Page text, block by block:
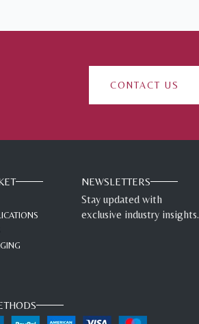
CONTACT US
NEWSLETTERS
Stay updated with
exclusive industry insights.